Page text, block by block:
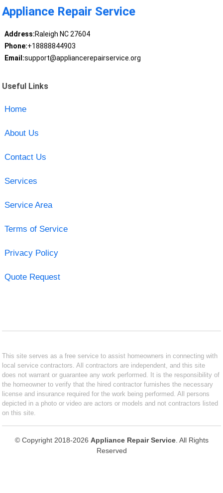
Appliance Repair Service
Address:Raleigh NC 27604
Phone:+18888844903
Email:support@appliancerepairservice.org
Useful Links
Home
About Us
Contact Us
Services
Service Area
Terms of Service
Privacy Policy
Quote Request
This site serves as a free service to assist homeowners in connecting with
local service contractors. All contractors are independent, and this site
does not warrant or guarantee any work performed. It is the responsibility of
the homeowner to verify that the hired contractor furnishes the necessary
license and insurance required for the work being performed. All persons
depicted in a photo or video are actors or models and not contractors listed
on this site.
© Copyright 2018-2026 Appliance Repair Service. All Rights
Reserved